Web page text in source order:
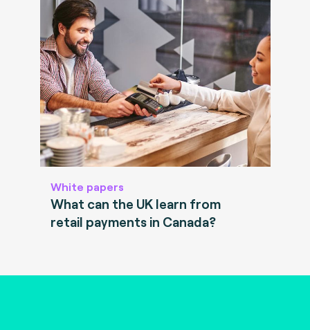
White papers
What can the UK learn from
retail payments in Canada?